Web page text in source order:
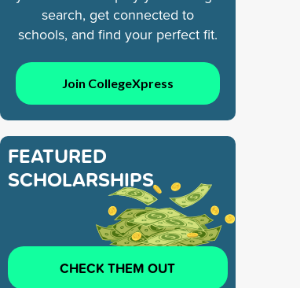
search, get connected to
schools, and find your perfect fit.
Join CollegeXpress
FEATURED
SCHOLARSHIPS
CHECK THEM OUT